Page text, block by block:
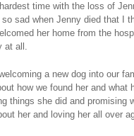
time with the loss of
sad when Jenny died that I
her home from the
at all.
a new dog into our
how we found her and
things she did and promising
her and loving her all over